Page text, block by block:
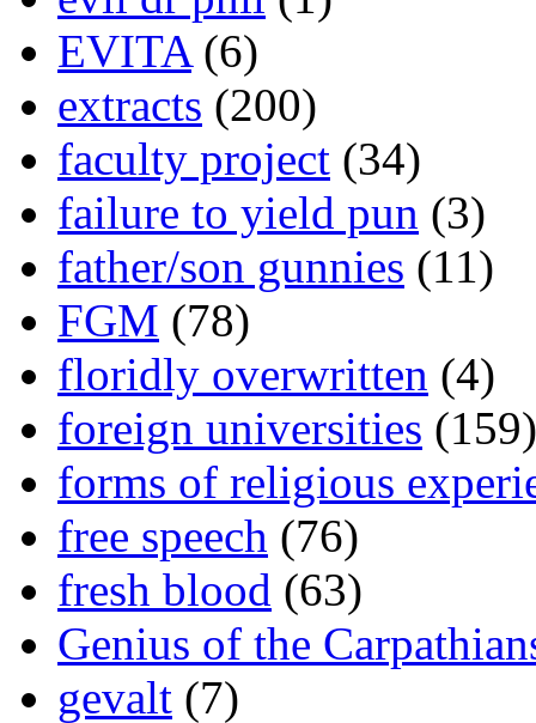
EVITA(6)
extracts (200)
faculty project (34)
failure to yield pun (3)
father/son gunnies (11)
FGM (78)
floridly overwritten (4)
foreign universities (159)
forms of religious
free speech (76)
fresh blood (63)
Genius of the
gevalt (7)